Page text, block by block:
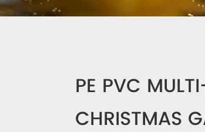
PE PVC
CHRISTMAS